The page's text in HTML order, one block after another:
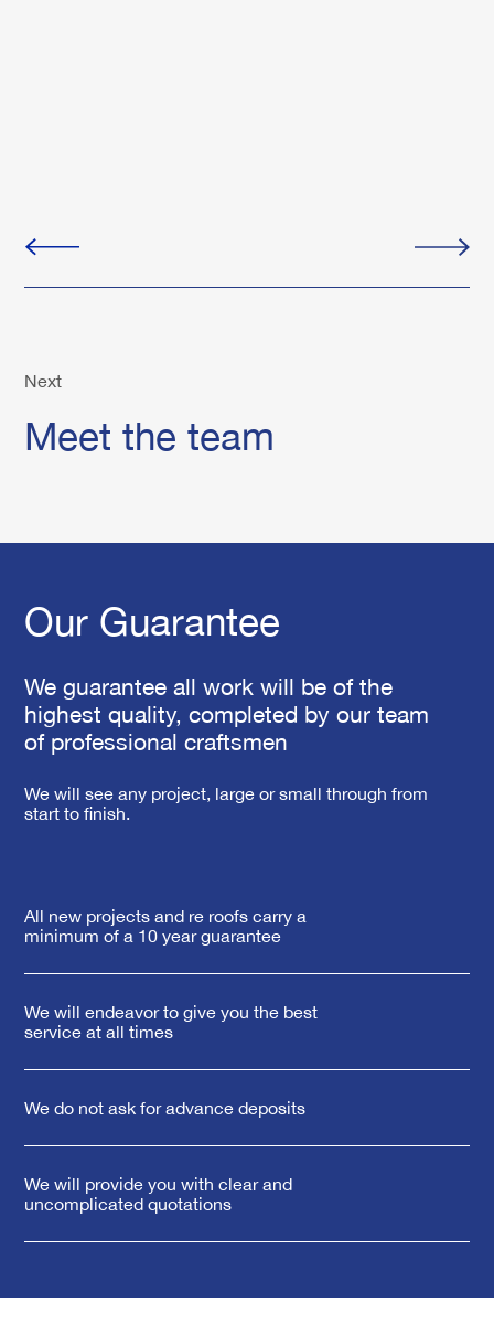
Next
Meet the team
Our Guarantee
We guarantee all work will be of the
highest quality, completed by our team
of professional craftsmen
We will see any project, large or small through from
start to finish.
All new projects and re roofs carry a
minimum of a 10 year guarantee
We will endeavor to give you the best
service at all times
We do not ask for advance deposits
We will provide you with clear and
uncomplicated quotations